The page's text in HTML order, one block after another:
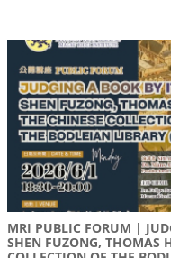
MRI PUBLIC FORUM |
SHEN FUZONG, THOMAS